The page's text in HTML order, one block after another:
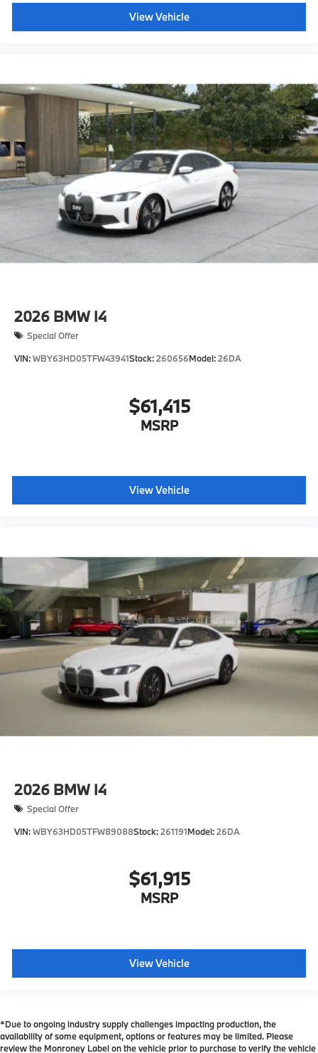
View Vehicle
2026 BMW I4
Special Offer
VIN:WBY63HD05TFW43941Stock:260656Model:26DA
$61,415
MSRP
View Vehicle
2026 BMW I4
Special Offer
VIN:WBY63HD05TFW89088Stock:261191Model:26DA
$61,915
MSRP
View Vehicle
*Due to ongoing industry supply challenges impacting production, the
availability of some equipment, options or features may be limited. Please
review the Monroney Label on the vehicle prior to purchase to verify the vehicle